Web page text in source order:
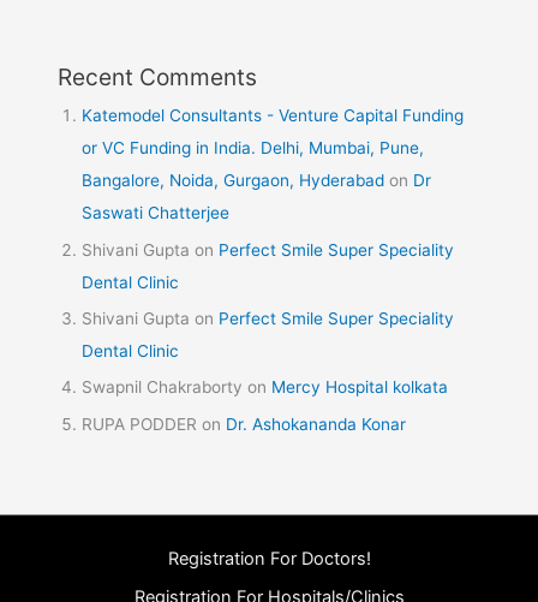
Recent Comments
Katemodel Consultants - Venture Capital Funding
or VC Funding in India. Delhi, Mumbai, Pune,
Bangalore, Noida, Gurgaon, Hyderabad on Dr
Saswati Chatterjee
Shivani Gupta on Perfect Smile Super Speciality
Dental Clinic
Shivani Gupta on Perfect Smile Super Speciality
Dental Clinic
Swapnil Chakraborty on Mercy Hospital kolkata
RUPA PODDER on Dr. Ashokananda Konar
Registration For Doctors!